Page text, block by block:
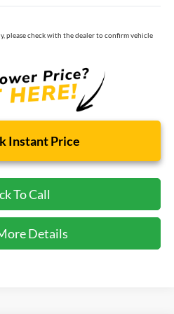
please check with the dealer to confirm vehicle
Instant Price
To Call
Details